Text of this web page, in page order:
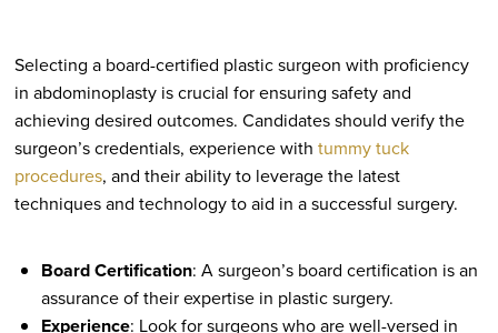
Selecting a board-certified plastic surgeon with proficiency
in abdominoplasty is crucial for ensuring safety and
achieving desired outcomes. Candidates should verify the
surgeon’s credentials, experience with tummy tuck
procedures, and their ability to leverage the latest
techniques and technology to aid in a successful surgery.
Board Certification: A surgeon’s board certification is an
assurance of their expertise in plastic surgery.
Experience: Look for surgeons who are well-versed in